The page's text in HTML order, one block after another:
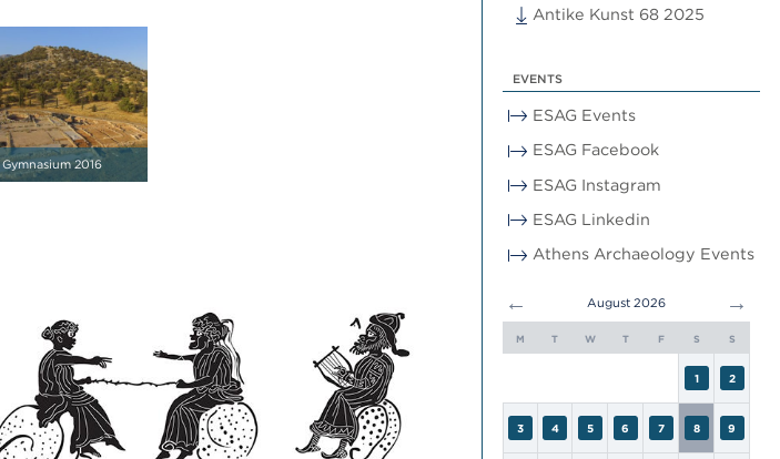
Antike Kunst 68 2025
EVENTS
ESAG Events
ESAG Facebook
ESAG Instagram
ESAG Linkedin
Athens Archaeology Events
← August 2026 →
M T W T F S S
1 2
3 4 5 6 7 8 9
Gymnasium 2016